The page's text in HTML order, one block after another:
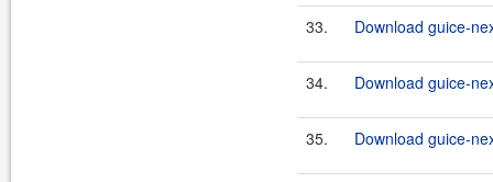
33. Download guice-
34. Download guice-
35. Download guice-